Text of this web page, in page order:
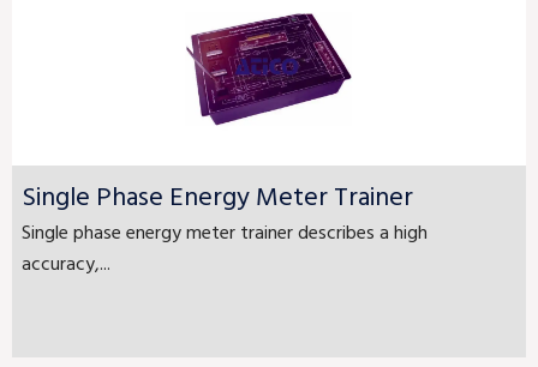
Single Phase Energy Meter Trainer
Single phase energy meter trainer describes a high
accuracy,...